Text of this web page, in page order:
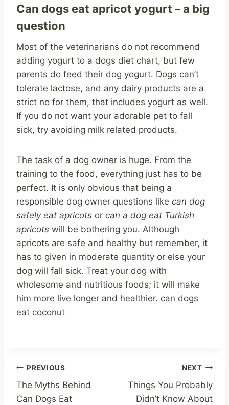
Can dogs eat apricot yogurt – a big
question
Most of the veterinarians do not recommend
adding yogurt to a dogs diet chart, but few
parents do feed their dog yogurt. Dogs can’t
tolerate lactose, and any dairy products are a
strict no for them, that includes yogurt as well.
If you do not want your adorable pet to fall
sick, try avoiding milk related products.
The task of a dog owner is huge. From the
training to the food, everything just has to be
perfect. It is only obvious that being a
responsible dog owner questions like can dog
safely eat apricots or can a dog eat Turkish
apricots will be bothering you. Although
apricots are safe and healthy but remember, it
has to given in moderate quantity or else your
dog will fall sick. Treat your dog with
wholesome and nutritious foods; it will make
him more live longer and healthier. can dogs
eat coconut
Post
navigation
PREVIOUS
The Myths Behind
Can Dogs Eat
NEXT
Things You Probably
Didn’t Know About